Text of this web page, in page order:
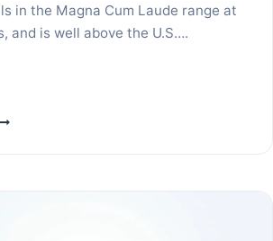
in the Magna Cum Laude range at
and is well above the U.S….